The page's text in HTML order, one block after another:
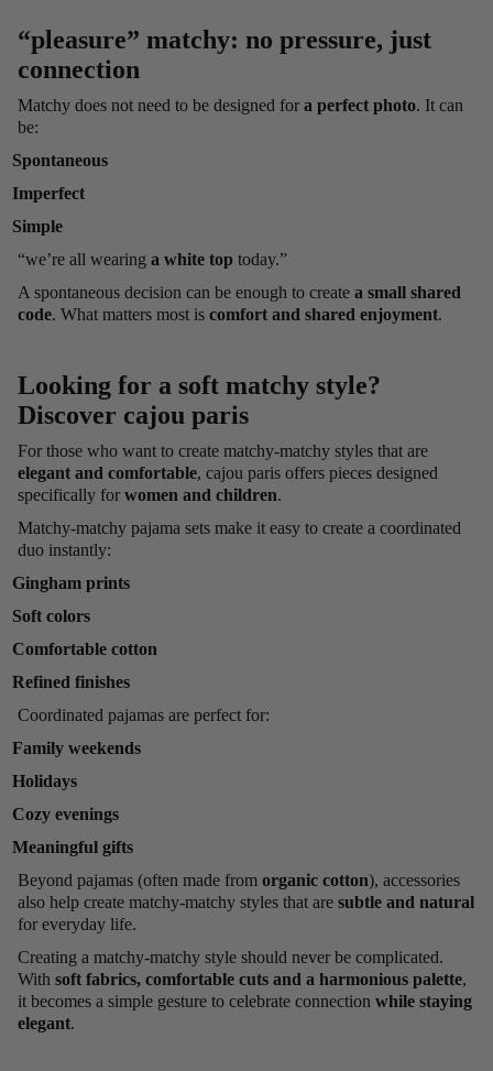
“pleasure” matchy: no pressure, just
connection
Matchy does not need to be designed for a perfect photo. It can
be:
Spontaneous
Imperfect
Simple
“we’re all wearing a white top today.”
A spontaneous decision can be enough to create a small shared
code. What matters most is comfort and shared enjoyment.
Looking for a soft matchy style?
Discover cajou paris
For those who want to create matchy-matchy styles that are
elegant and comfortable, cajou paris offers pieces designed
specifically for women and children.
Matchy-matchy pajama sets make it easy to create a coordinated
duo instantly:
Gingham prints
Soft colors
Comfortable cotton
Refined finishes
Coordinated pajamas are perfect for:
Family weekends
Holidays
Cozy evenings
Meaningful gifts
Beyond pajamas (often made from organic cotton), accessories
also help create matchy-matchy styles that are subtle and natural
for everyday life.
Creating a matchy-matchy style should never be complicated.
With soft fabrics, comfortable cuts and a harmonious palette,
it becomes a simple gesture to celebrate connection while staying
elegant.